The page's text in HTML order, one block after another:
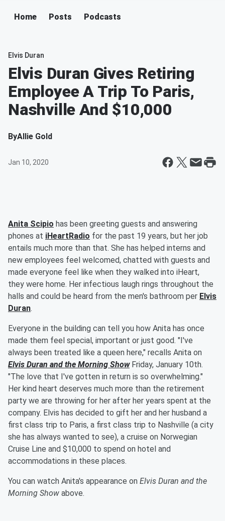
Home Posts Podcasts
Elvis Duran
Elvis Duran Gives Retiring
Employee A Trip To Paris,
Nashville And $10,000
ByAllie Gold
Jan 10, 2020
Anita Scipio has been greeting guests and answering
phones at iHeartRadio for the past 19 years, but her job
entails much more than that. She has helped interns and
new employees feel welcomed, chatted with guests and
made everyone feel like when they walked into iHeart,
they were home. Her infectious laugh rings throughout the
halls and could be heard from the men's bathroom per Elvis
Duran.
Everyone in the building can tell you how Anita has once
made them feel special, important or just good. "I've
always been treated like a queen here," recalls Anita on
Elvis Duran and the Morning ShowFriday, January 10th.
"The love that I've gotten in return is so overwhelming."
Her kind heart deserves much more than the retirement
party we are throwing for her after her years spent at the
company. Elvis has decided to gift her and her husband a
first class trip to Paris, a first class trip to Nashville (a city
she has always wanted to see), a cruise on Norwegian
Cruise Line and $10,000 to spend on hotel and
accommodations in these places.
You can watch Anita's appearance on Elvis Duran and the
Morning Show above.